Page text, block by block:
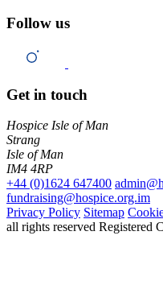
Follow us
Get in touch
Hospice Isle of Man
Strang
Isle of Man
IM4 4RP
+44 (0)1624 647400
fundraising@hospice.org.im
Privacy Policy Sitemap
all rights reserved Registered